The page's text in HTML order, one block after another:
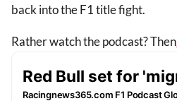
back into the F1 title fight.
Rather watch the podcast? Then